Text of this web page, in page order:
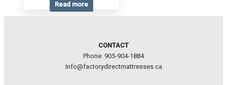
Read more
CONTACT
Phone: 905-904-1884
Info@factorydirectmattresses.ca